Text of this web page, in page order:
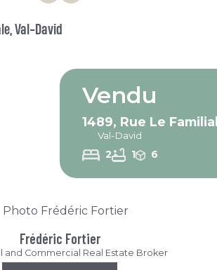
Val-David
Vendu
1489, Rue Le
Val-David
2 1 6
Frédéric Fortier
and Commercial Real Estate Broker